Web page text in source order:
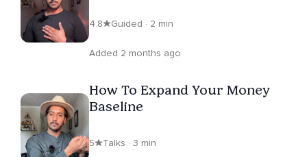
4.8 Guided · 2 min
Added 2 months ago
How To Expand Your Money
Baseline
5 Talks · 3 min